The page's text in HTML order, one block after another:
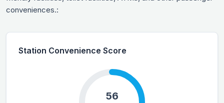
conveniences.:
Station Convenience Score
56